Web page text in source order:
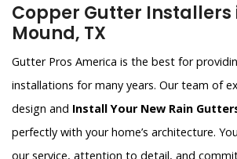
Copper Gutter Installers
Mound, TX
Gutter Pros America is the best for
installations for many years. Our team of
design and Install Your New Rain
perfectly with your home’s architecture.
our service, attention to detail, and